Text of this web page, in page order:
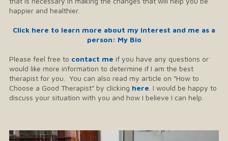
happier and healthier.
Click here to learn more about my interest and me as a
person: My Bio
Please feel free to contact me if you have any questions or
would like more information to determine if I am the best
therapist for you. You can also read my article on “How to
Choose a Good Therapist” by clicking here I would be happy to
discuss your situation with you and how I believe I can help.